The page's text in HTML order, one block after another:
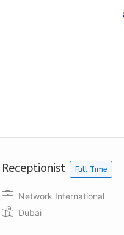
Receptionist Full Time
Network International
Dubai